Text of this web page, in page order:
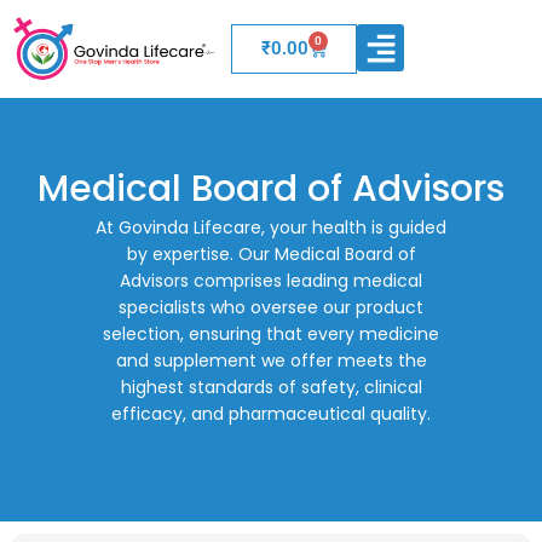
₹0.00 0
Cart
Medical Board of Advisors
At Govinda Lifecare, your health is guided
by expertise. Our Medical Board of
Advisors comprises leading medical
specialists who oversee our product
selection, ensuring that every medicine
and supplement we offer meets the
highest standards of safety, clinical
efficacy, and pharmaceutical quality.